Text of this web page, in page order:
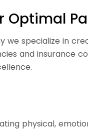
Optimal
specialize in
and insurance
physical,